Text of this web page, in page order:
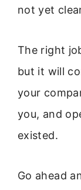
not yet
The right
but it will
your
you, and
existed.
Go ahead